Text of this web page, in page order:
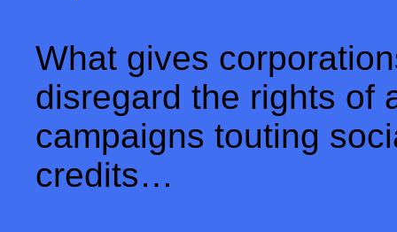
What gives
disregard the rights of
campaigns touting
credits…